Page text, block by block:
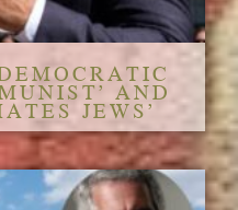
AND
JEWS’